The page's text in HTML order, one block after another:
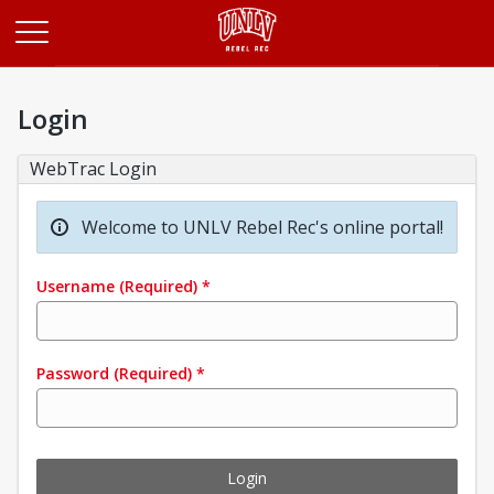
Login
WebTrac Login
Welcome to UNLV Rebel Rec's online portal!
Username (Required) *
Password (Required) *
Login